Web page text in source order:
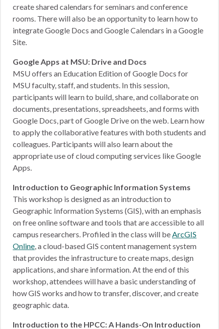
create shared calendars for seminars and conference
rooms. There will also be an opportunity to learn how to
integrate Google Docs and Google Calendars in a Google
Site.
Google Apps at MSU: Drive and Docs
MSU offers an Education Edition of Google Docs for
MSU faculty, staff, and students. In this session,
participants will learn to build, share, and collaborate on
documents, presentations, spreadsheets, and forms with
Google Docs, part of Google Drive on the web. Learn how
to apply the collaborative features with both students and
colleagues. Participants will also learn about the
appropriate use of cloud computing services like Google
Apps.
Introduction to Geographic Information Systems
This workshop is designed as an introduction to
Geographic Information Systems (GIS), with an emphasis
on free online software and tools that are accessible to all
campus researchers. Profiled in the class will beArcGIS
Online, a cloud-based GIS content management system
that provides the infrastructure to create maps, design
applications, and share information. At the end of this
workshop, attendees will have a basic understanding of
how GIS works and how to transfer, discover, and create
geographic data.
Introduction to the HPCC: A Hands-On Introduction